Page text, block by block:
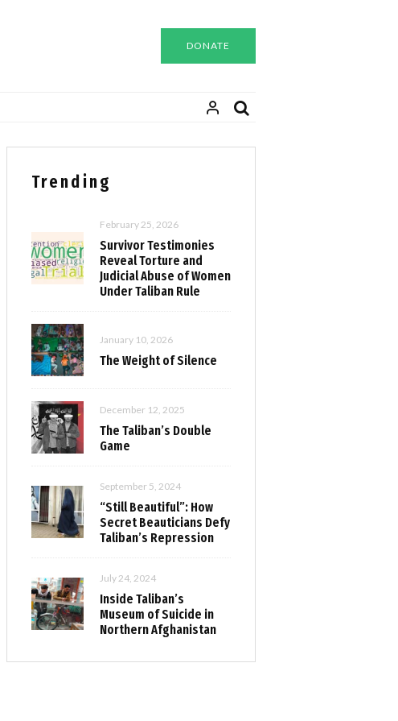
DONATE
Trending
February 25, 2026
Survivor Testimonies
Reveal Torture and
Judicial Abuse of Women
Under Taliban Rule
January 10, 2026
The Weight of Silence
December 12, 2025
The Taliban’s Double
Game
September 5, 2024
“Still Beautiful”: How
Secret Beauticians Defy
Taliban’s Repression
July 24, 2024
Inside Taliban’s
Museum of Suicide in
Northern Afghanistan